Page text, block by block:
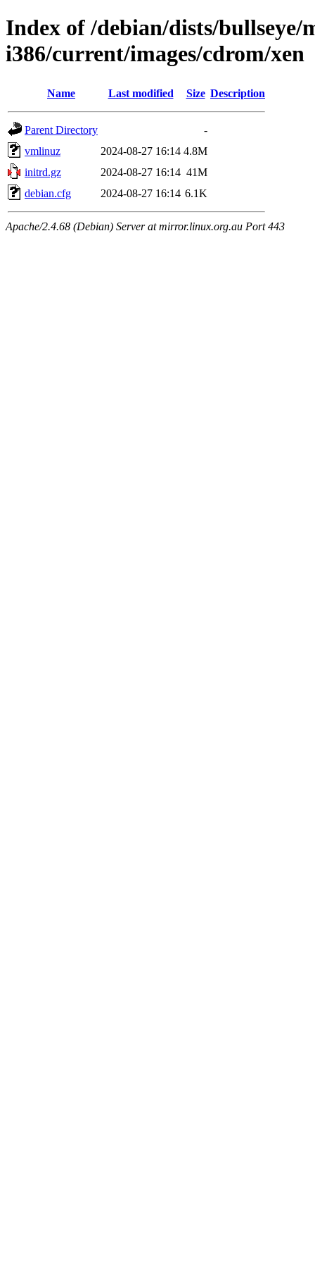
Index of /debian/dists/bullseye/
i386/current/images/cdrom/xen
Name Last modified Size Description
Parent Directory
-
vmlinuz
2024-08-27 16:14 4.8M
initrd.gz
2024-08-27 16:14 41M
debian.cfg
2024-08-27 16:14 6.1K
Apache/2.4.68 (Debian) Server at mirror.linux.org.au Port 443